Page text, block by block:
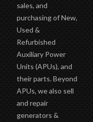
sales, and
purchasing of New,
Used &
Refurbished
Auxiliary Power
Units (APUs), and
their parts. Beyond
APUs, we also sell
and repair
generators &